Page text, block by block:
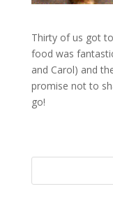
Thirty of us got
food was
and Carol) and
promise not to
go!